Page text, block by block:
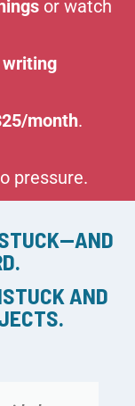
or watch
writing
month.
pressure.
AND